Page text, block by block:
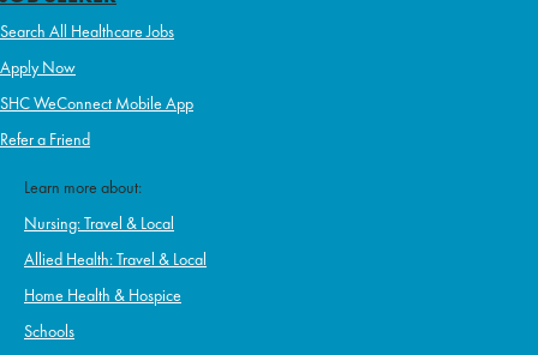
Search All Healthcare Jobs
Apply Now
SHC WeConnect Mobile App
Refer a Friend
Learn more about:
Nursing: Travel & Local
Allied Health: Travel & Local
Home Health & Hospice
Schools